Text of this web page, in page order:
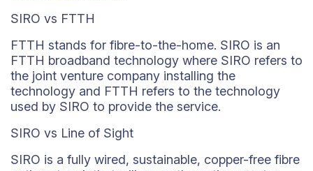
SIRO vs FTTH
FTTH stands for fibre-to-the-home. SIRO is an
FTTH broadband technology where SIRO refers to
the joint venture company installing the
technology and FTTH refers to the technology
used by SIRO to provide the service.
SIRO vs Line of Sight
SIRO is a fully wired, sustainable, copper-free fibre